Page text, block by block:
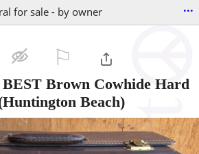
for sale - by owner ...
Brown Cowhide Hard
Beach)